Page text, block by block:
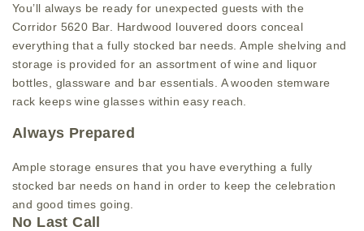
You’ll always be ready for unexpected guests with the
Corridor 5620 Bar. Hardwood louvered doors conceal
everything that a fully stocked bar needs. Ample shelving and
storage is provided for an assortment of wine and liquor
bottles, glassware and bar essentials. A wooden stemware
rack keeps wine glasses within easy reach.
Always Prepared
Ample storage ensures that you have everything a fully
stocked bar needs on hand in order to keep the celebration
and good times going.
No Last Call